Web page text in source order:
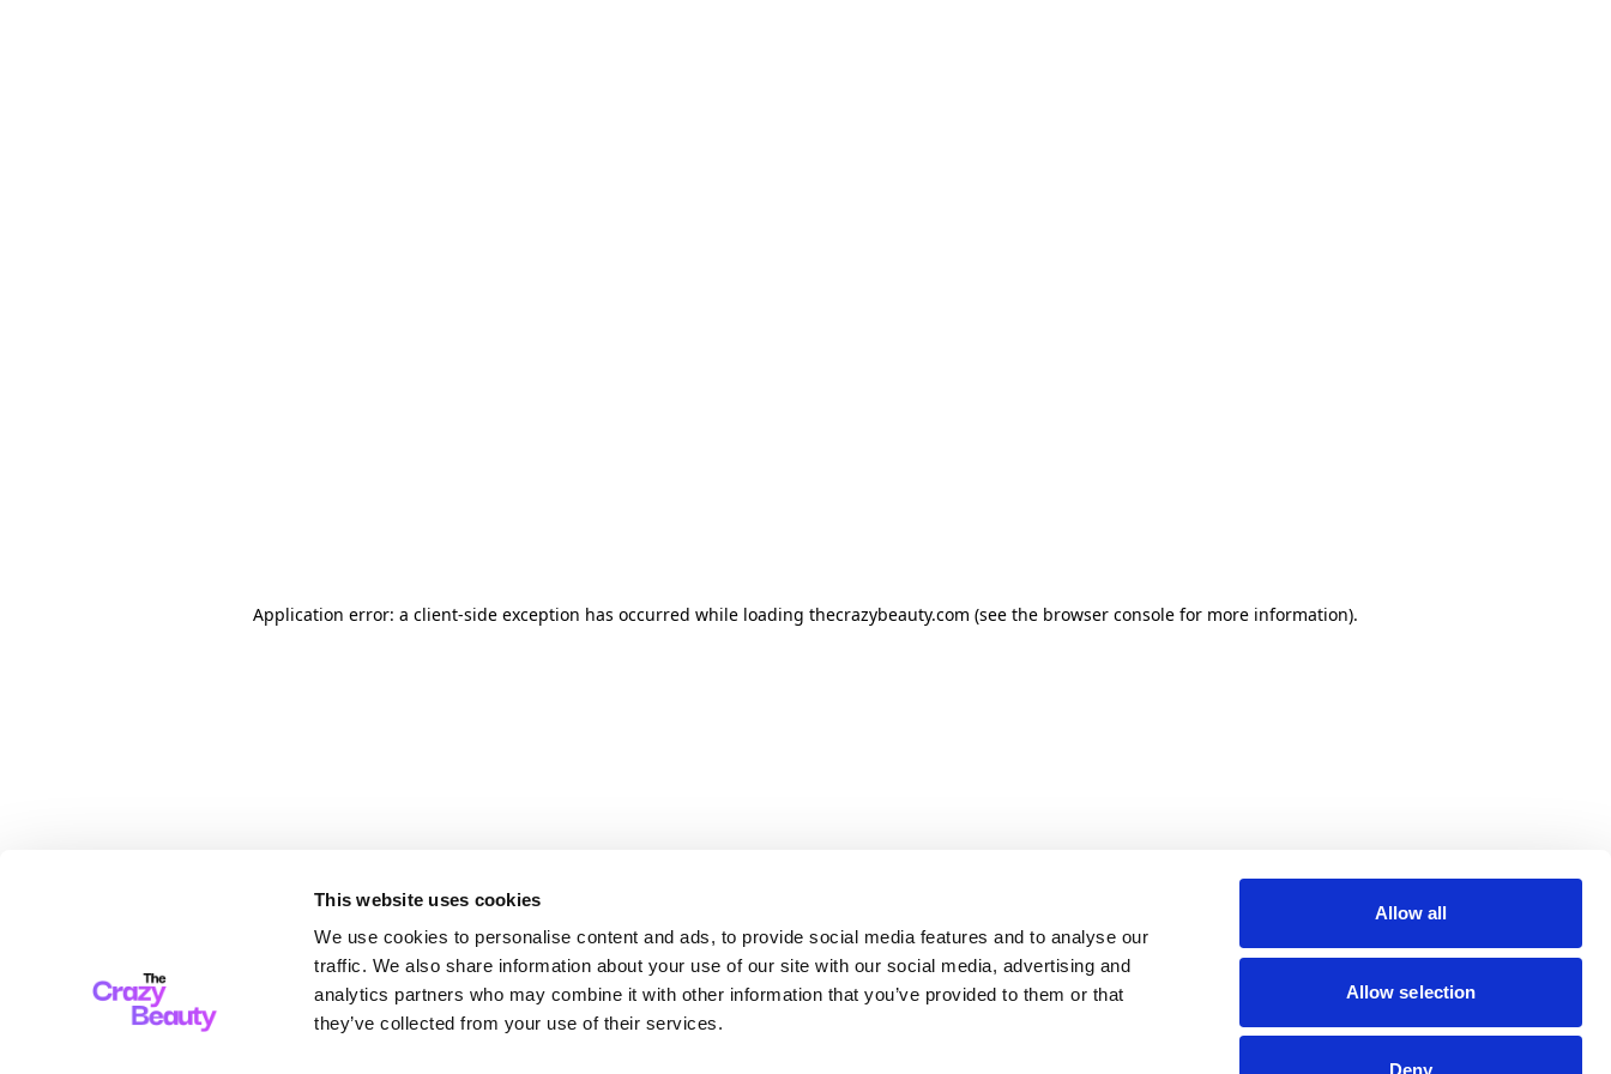
This website uses cookies
We use cookies to personalise content and ads, to provide social media features and to analyse our
traffic. We also share information about your use of our site with our social media, advertising and
analytics partners who may combine it with other information that you’ve provided to them or that
they’ve collected from your use of their services.
Allow all
Allow selection
Deny
Application error: a client-side exception has occurred while loading thecrazybeauty.com (see the browser console for more information).